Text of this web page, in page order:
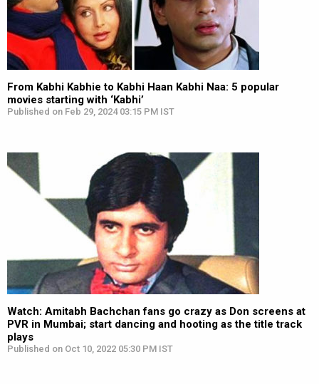
From Kabhi Kabhie to Kabhi Haan Kabhi Naa: 5 popular
movies starting with ‘Kabhi’
Published on Feb 29, 2024 03:15 PM IST
Watch: Amitabh Bachchan fans go crazy as Don screens at
PVR in Mumbai; start dancing and hooting as the title track
plays
Published on Oct 10, 2022 05:30 PM IST